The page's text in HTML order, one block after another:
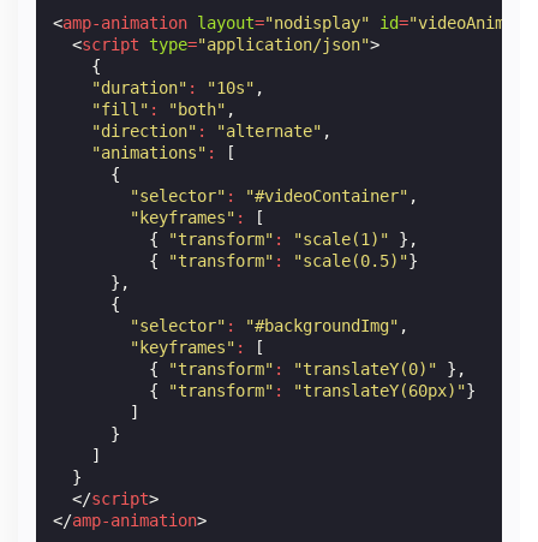
/* Align to the middle */
top: 50%;
left : 50%;
transform
cursor: pointer;
opacity : 0.9;
video-container amp-video video
object-fit: cover ;
/* Content Layer */
content-container
z-index :
/* Content Layer: Background image */
background amp-img
margin
. background
object-fit
}
<amp-animation layout="nodisplay" id="videoAnim"
<script type="application/json">
{
"duration" : "10s" ,
"fill" : "both" ,
"direction" : "alternate" ,
"animations" :
[
{
"selector" : "#videoContainer" ,
"keyframes" :
[
{
"transform" : "scale(1)"
},
{
"transform" : "scale(0.5)"}
},
{
"selector" : "#backgroundImg" ,
"keyframes" :
[
{
"transform" : "translateY(0)"
},
{
"transform" : "translateY(60px)"}
]
}
]
}
</script>
</amp-animation>